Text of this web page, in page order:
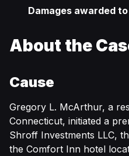
Damages awarded
About the
Cause
Gregory L. McArthur, a
Connecticut, initiated a
Shroff Investments LLC,
the Comfort Inn hotel